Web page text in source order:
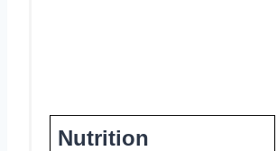
Nutrition